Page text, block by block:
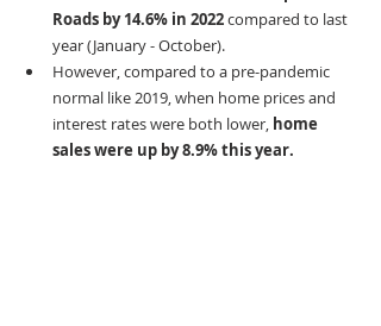
Roads by 14.6% in 2022 compared to last
year (January - October).
However, compared to a pre-pandemic
normal like 2019, when home prices and
interest rates were both lower, home
sales were up by 8.9% this year.